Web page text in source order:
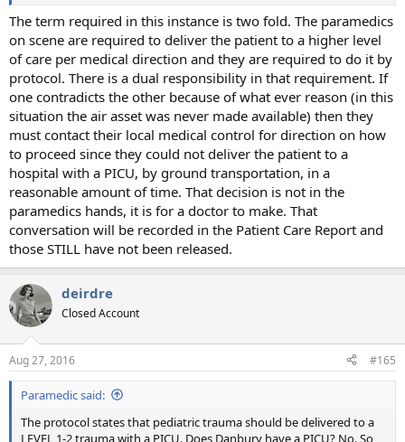
The term required in this instance is two fold. The paramedics
on scene are required to deliver the patient to a higher level
of care per medical direction and they are required to do it by
protocol. There is a dual responsibility in that requirement. If
one contradicts the other because of what ever reason (in this
situation the air asset was never made available) then they
must contact their local medical control for direction on how
to proceed since they could not deliver the patient to a
hospital with a PICU, by ground transportation, in a
reasonable amount of time. That decision is not in the
paramedics hands, it is for a doctor to make. That
conversation will be recorded in the Patient Care Report and
those STILL have not been released.
deirdre
Closed Account
Aug 27, 2016 #165
Paramedic said:
The protocol states that pediatric trauma should be delivered to a
LEVEL 1-2 trauma with a PICU. Does Danbury have a PICU? No. So